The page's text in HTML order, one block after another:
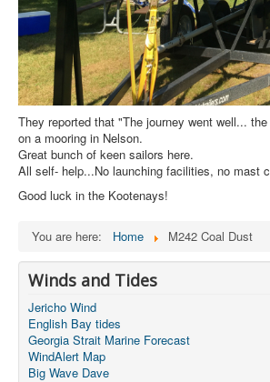
They reported that "The journey went well...
on a mooring in Nelson.
Great bunch of keen sailors here.
All self- help...No launching facilities, no mast
Good luck in the Kootenays!
You are here: Home M242 Coal Dust
Winds and Tides
Jericho Wind
English Bay tides
Georgia Strait Marine Forecast
WindAlert Map
Big Wave Dave